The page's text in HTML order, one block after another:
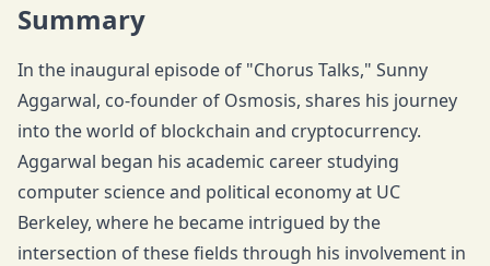
Summary
In the inaugural episode of "Chorus Talks," Sunny
Aggarwal, co-founder of Osmosis, shares his journey
into the world of blockchain and cryptocurrency.
Aggarwal began his academic career studying
computer science and political economy at UC
Berkeley, where he became intrigued by the
intersection of these fields through his involvement in